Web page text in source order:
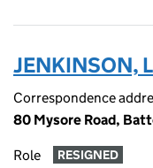
JENKINSON,
Correspondence
80 Mysore Road,
Role RESIGNED